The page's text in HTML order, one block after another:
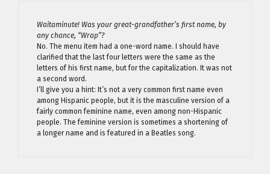
Waitaminute! Was your great-grandfather’s first name, by
any chance, “Wrap”?
No. The menu item had a one-word name. I should have
clarified that the last four letters were the same as the
letters of his first name, but for the capitalization. It was not
a second word.
I’ll give you a hint: It’s not a very common first name even
among Hispanic people, but it is the masculine version of a
fairly common feminine name, even among non-Hispanic
people. The feminine version is sometimes a shortening of
a longer name and is featured in a Beatles song.